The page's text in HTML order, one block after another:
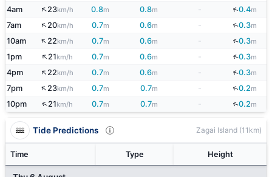
4am ↑23km/h 0.8m 0.8m ↓0.4m
7am ↑20km/h 0.7m 0.6m - ↓0.3m
10am ↑22km/h 0.7m 0.6m ↓0.3m
1pm ↑21km/h 0.7m 0.6m - ↓0.3m
4pm ↑22km/h 0.7m 0.6m ↓0.3m
7pm ↑23km/h 0.7m 0.7m - ↓0.2m
10pm ↑21km/h 0.7m 0.7m ↓0.2m
Tide Predictions Zagai Island (11km)
Time Type Height